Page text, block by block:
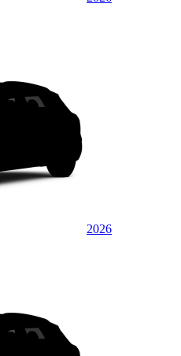
2026